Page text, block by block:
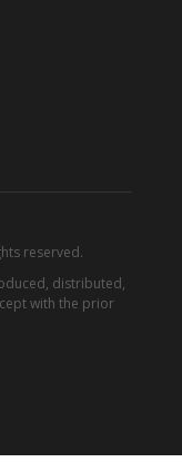
reserved.
distributed,
with the prior